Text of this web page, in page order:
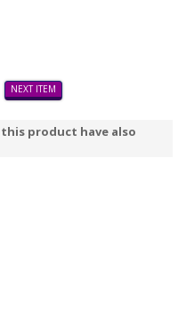
NEXT ITEM
product have also